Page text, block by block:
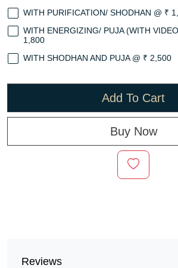
WITH PURIFICATION/ SHODHAN @ ₹
WITH ENERGIZING/ PUJA (WITH
1,800
WITH SHODHAN AND PUJA @ ₹ 2,500
Add To Cart
Buy Now
Reviews